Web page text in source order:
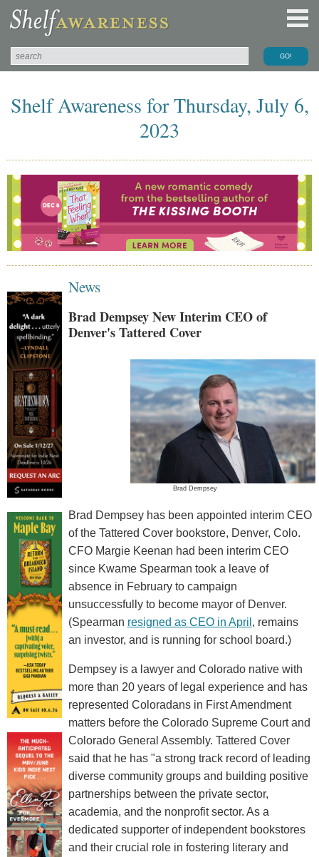
Shelf Awareness for Thursday, July 6,
2023
News
Brad Dempsey New Interim CEO of
Denver's Tattered Cover
Brad Dempsey
Brad Dempsey has been appointed interim CEO
of the Tattered Cover bookstore, Denver, Colo.
CFO Margie Keenan had been interim CEO
since Kwame Spearman took a leave of
absence in February to campaign
unsuccessfully to become mayor of Denver.
(Spearman resigned as CEO in April , remains
an investor, and is running for school board.)
Dempsey is a lawyer and Colorado native with
more than 20 years of legal experience and has
represented Coloradans in First Amendment
matters before the Colorado Supreme Court and
Colorado General Assembly. Tattered Cover
said that he has "a strong track record of leading
diverse community groups and building positive
partnerships between the private sector,
academia, and the nonprofit sector. As a
dedicated supporter of independent bookstores
and their crucial role in fostering literary and